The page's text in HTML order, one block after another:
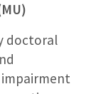
doctoral